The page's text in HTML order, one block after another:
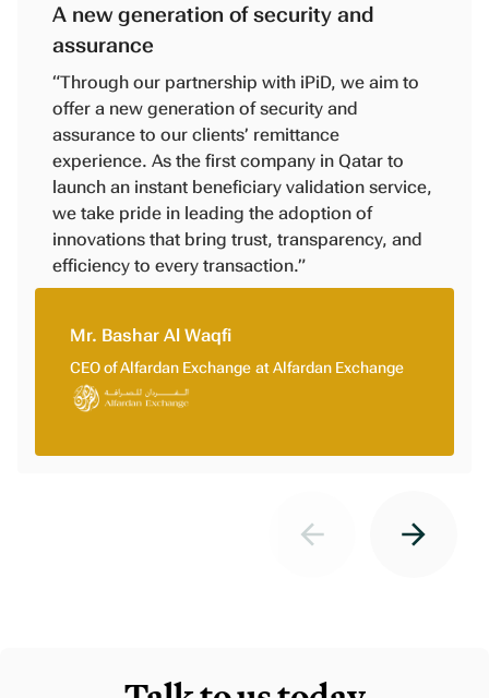
A new generation of security and
assurance
“Through our partnership with iPiD, we aim to
offer a new generation of security and
assurance to our clients’ remittance
experience. As the first company in Qatar to
launch an instant beneficiary validation service,
we take pride in leading the adoption of
innovations that bring trust, transparency, and
efficiency to every transaction.”
Mr. Bashar Al Waqfi
CEO of Alfardan Exchange at Alfardan Exchange